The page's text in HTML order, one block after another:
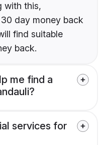
with this,
day money back
find suitable
back.
me find a
services for